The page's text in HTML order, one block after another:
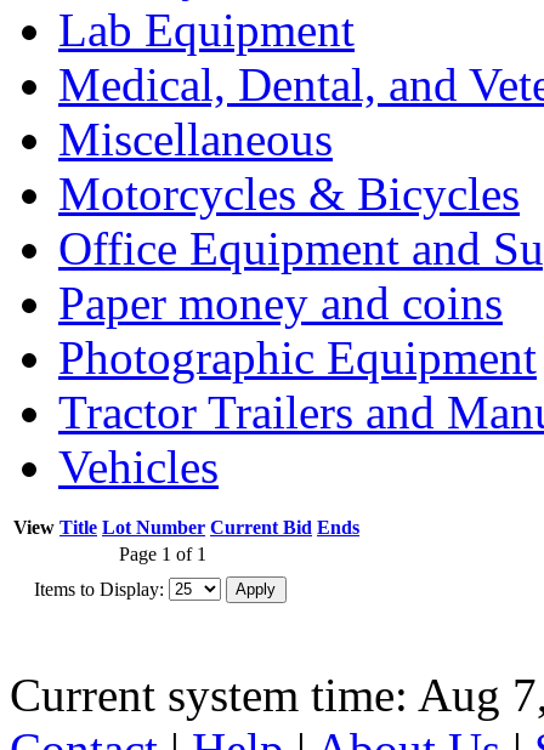
Lab Equipment
Medical, Dental, and
Miscellaneous
Motorcycles & Bicycles
Office Equipment and
Paper money and coins
Photographic Equipment
Tractor Trailers and
Vehicles
View Title Lot Number Current Bid Ends
Page 1 of 1
Items to Display:
Current system time: Aug